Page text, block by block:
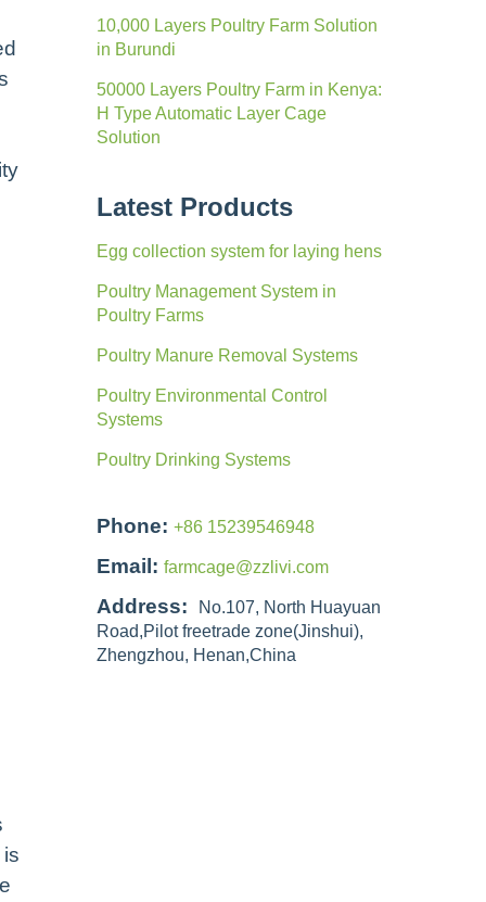
10,000 Layers Poultry Farm Solution
in Burundi
50000 Layers Poultry Farm in Kenya:
H Type Automatic Layer Cage
Solution
Latest Products
Egg collection system for laying hens
Poultry Management System in
Poultry Farms
Poultry Manure Removal Systems
Poultry Environmental Control
Systems
Poultry Drinking Systems
Phone: +86 15239546948
Email: farmcage@zzlivi.com
Address:
No.107, North Huayuan
Road,Pilot freetrade zone(Jinshui),
Zhengzhou, Henan,China